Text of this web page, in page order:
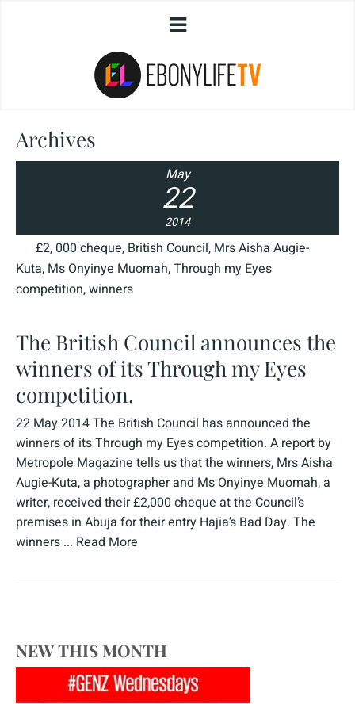
Archives
May
22
2014
£2, 000 cheque, British Council, Mrs Aisha Augie-
Kuta, Ms Onyinye Muomah,Through my Eyes
competition,winners
The British Council announces the
winners of its Through my Eyes
competition.
22 May 2014 The British Council has announced the
winners of its Through my Eyes competition. A report by
Metropole Magazine tells us that the winners, Mrs Aisha
Augie-Kuta, a photographer and Ms Onyinye Muomah, a
writer, received their £2,000 cheque at the Council’s
premises in Abuja for their entry Hajia’s Bad Day. The
winners ... Read More
NEW THIS MONTH